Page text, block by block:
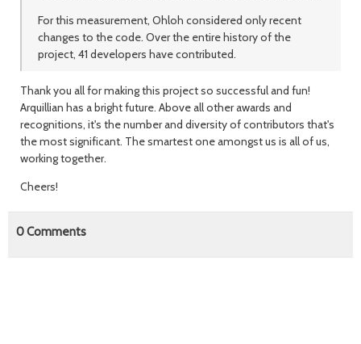
For this measurement, Ohloh considered only recent
changes to the code. Over the entire history of the
project, 41 developers have contributed.
Thank you all for making this project so successful and fun!
Arquillian has a bright future. Above all other awards and
recognitions, it's the number and diversity of contributors that's
the most significant. The smartest one amongst us is all of us,
working together.
Cheers!
0Comments